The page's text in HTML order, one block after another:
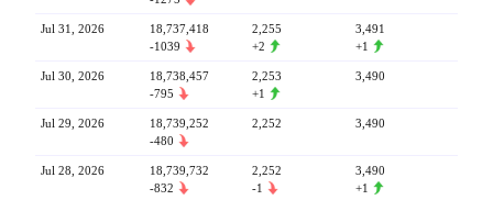
Jul 31, 2026
18,737,418
-1039
2,255
+2
3,491
+1
Jul 30, 2026
18,738,457
-795
2,253
+1
3,490
Jul 29, 2026
18,739,252
-480
2,252 3,490
Jul 28, 2026
18,739,732
-832
2,252
-1
3,490
+1